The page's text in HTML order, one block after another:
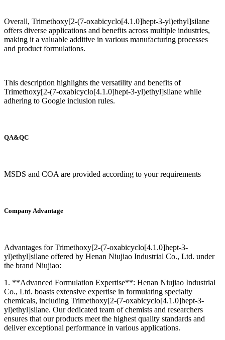
Overall, Trimethoxy[2-(7-oxabicyclo[4.1.0]hept-3-yl)ethyl]silane
offers diverse applications and benefits across multiple industries,
making it a valuable additive in various manufacturing processes
and product formulations.
This description highlights the versatility and benefits of
Trimethoxy[2-(7-oxabicyclo[4.1.0]hept-3-yl)ethyl]silane while
adhering to Google inclusion rules.
QA&QC
MSDS and COA are provided according to your requirements
Company Advantage
Advantages for Trimethoxy[2-(7-oxabicyclo[4.1.0]hept-3-
yl)ethyl]silane offered by Henan Niujiao Industrial Co., Ltd. under
the brand Niujiao:
1. **Advanced Formulation Expertise**: Henan Niujiao Industrial
Co., Ltd. boasts extensive expertise in formulating specialty
chemicals, including Trimethoxy[2-(7-oxabicyclo[4.1.0]hept-3-
yl)ethyl]silane. Our dedicated team of chemists and researchers
ensures that our products meet the highest quality standards and
deliver exceptional performance in various applications.